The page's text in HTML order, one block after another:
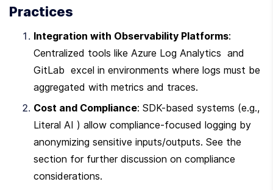
Practices
Integration with Observability Platforms:
Centralized tools like Azure Log Analytics  and
GitLab  excel in environments where logs must be
aggregated with metrics and traces.
Cost and Compliance: SDK-based systems (e.g.,
Literal AI ) allow compliance-focused logging by
anonymizing sensitive inputs/outputs. See the
section for further discussion on compliance
considerations.